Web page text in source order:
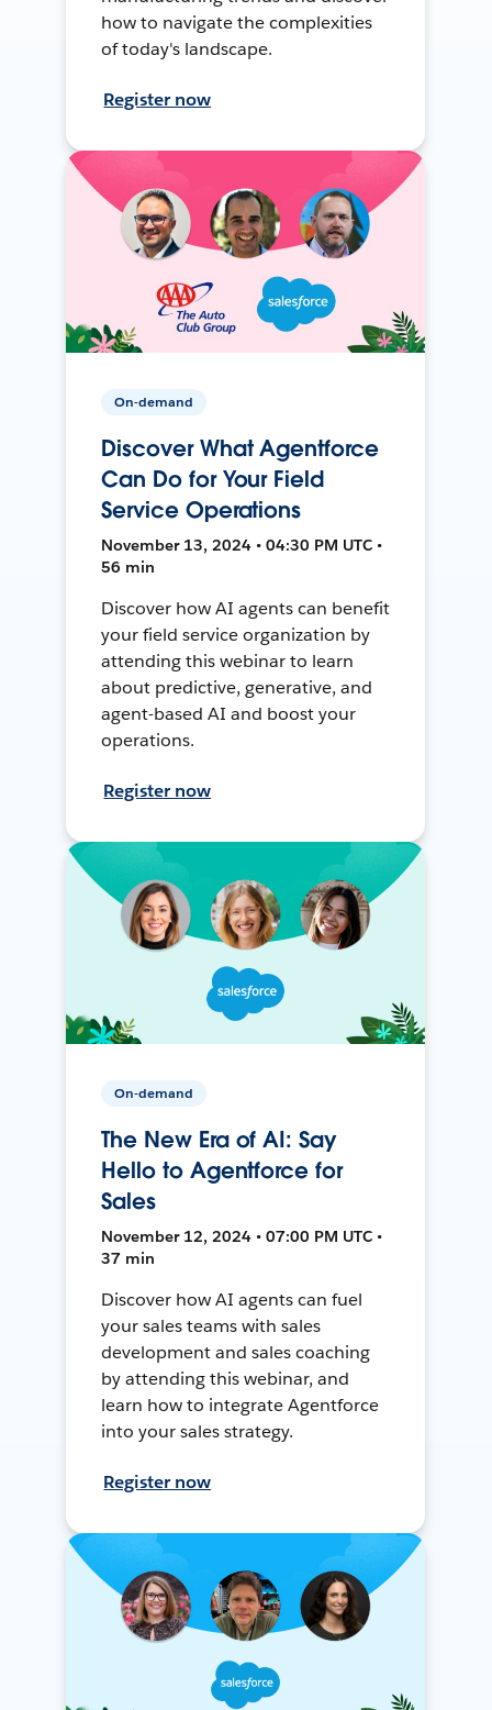
how to navigate the complexities
of today's landscape.
Register now
On-demand
Discover What Agentforce
Can Do for Your Field
Service Operations
November 13, 2024 • 04:30 PM UTC •
56 min
Discover how AI agents can benefit
your field service organization by
attending this webinar to learn
about predictive, generative, and
agent-based AI and boost your
operations.
Register now
On-demand
The New Era of AI: Say
Hello to Agentforce for
Sales
November 12, 2024 • 07:00 PM UTC •
37 min
Discover how AI agents can fuel
your sales teams with sales
development and sales coaching
by attending this webinar, and
learn how to integrate Agentforce
into your sales strategy.
Register now